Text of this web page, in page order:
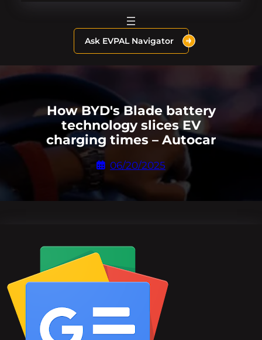
Ask EVPAL Navigator
How BYD's Blade battery
technology slices EV
charging times – Autocar
06/20/2025